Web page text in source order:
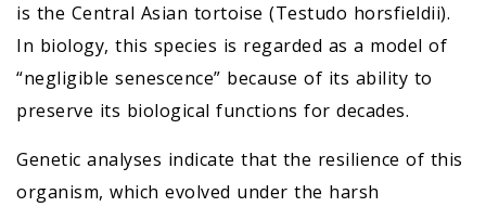
is the Central Asian tortoise (Testudo horsfieldii).
In biology, this species is regarded as a model of
“negligible senescence” because of its ability to
preserve its biological functions for decades.
Genetic analyses indicate that the resilience of this
organism, which evolved under the harsh